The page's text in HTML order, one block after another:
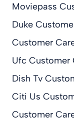
Moviepass
Duke
Customer
Ufc Customer
Dish Tv
Citi Us
Customer